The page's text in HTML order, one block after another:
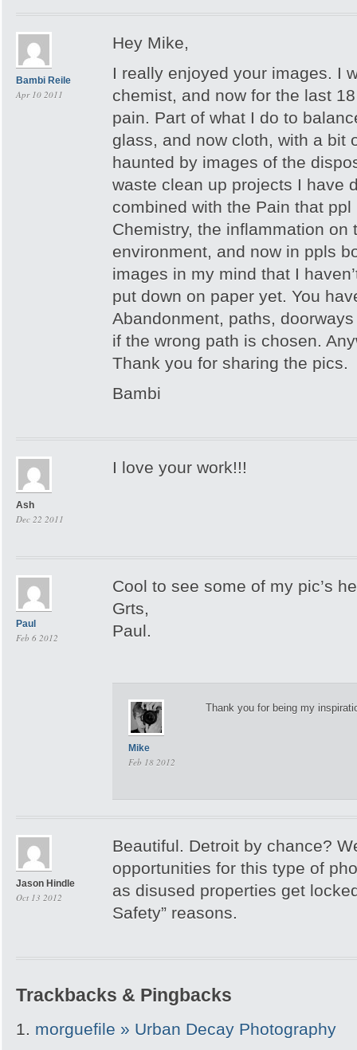
Bambi Reile
Apr 10 2011
Hey Mike,
I really enjoyed your images. I
chemist, and now for the last
pain. Part of what I do to
glass, and now cloth, with a bit
haunted by images of the
waste clean up projects I have
combined with the Pain that
Chemistry, the inflammation on
environment, and now in ppls
images in my mind that I
put down on paper yet. You
Abandonment, paths,
if the wrong path is chosen.
Thank you for sharing the pics.
Bambi
Ash
Dec 22 2011
I love your work!!!
Paul
Feb 6 2012
Cool to see some of my pic’s
Grts,
Paul.
Mike
Feb 18 2012
Thank you for being my
Jason Hindle
Oct 13 2012
Beautiful. Detroit by chance?
opportunities for this type of
as disused properties get
Safety” reasons.
Trackbacks & Pingbacks
morguefile » Urban Decay Photography